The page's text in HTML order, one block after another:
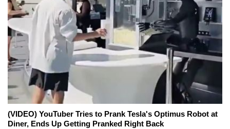
(VIDEO) YouTuber Tries to Prank Tesla's Optimus Robot at
Diner, Ends Up Getting Pranked Right Back